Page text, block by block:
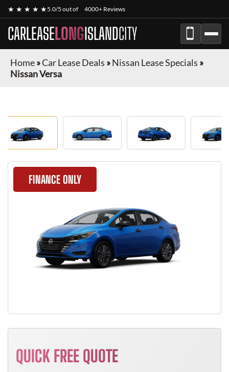
★ ★ ★ ★ ★5.0/5 out of 4000+ Reviews
CARLEASELONGISLANDCITY
Home»Car Lease Deals »Nissan Lease Specials »
Nissan Versa
FINANCE ONLY
QUICK FREE QUOTE